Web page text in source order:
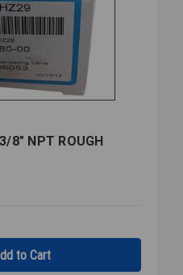
8" NPT ROUGH